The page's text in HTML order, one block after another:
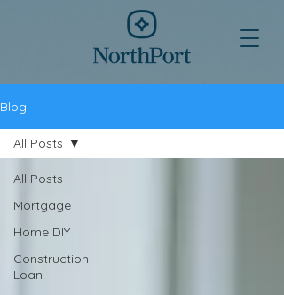
Blog
All Posts
Mortgage
Home DIY
Construction
Loan
All Posts